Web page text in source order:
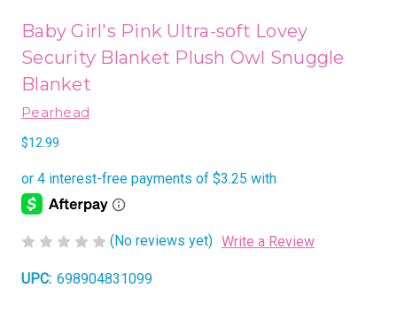
Baby Girl's Pink Ultra-soft Lovey
Security Blanket Plush Owl Snuggle
Blanket
Pearhead
$12.99
(No reviews yet) Write a Review
UPC: 698904831099